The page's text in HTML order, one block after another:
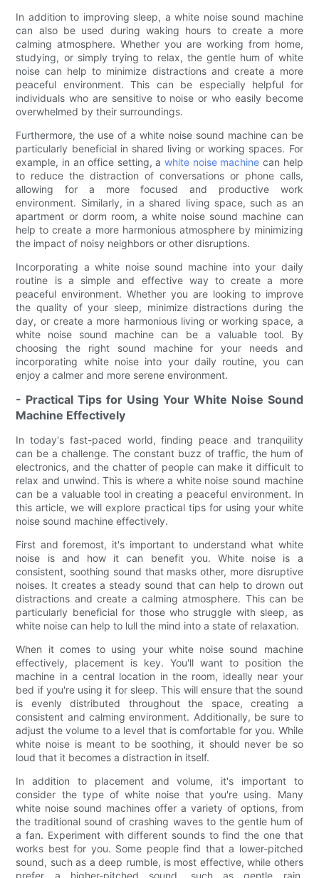
In addition to improving sleep, a white noise sound machine
can also be used during waking hours to create a more
calming atmosphere. Whether you are working from home,
studying, or simply trying to relax, the gentle hum of white
noise can help to minimize distractions and create a more
peaceful environment. This can be especially helpful for
individuals who are sensitive to noise or who easily become
overwhelmed by their surroundings.
Furthermore, the use of a white noise sound machine can be
particularly beneficial in shared living or working spaces. For
example, in an office setting, awhite noise machine can help
to reduce the distraction of conversations or phone calls,
allowing for a more focused and productive work
environment. Similarly, in a shared living space, such as an
apartment or dorm room, a white noise sound machine can
help to create a more harmonious atmosphere by minimizing
the impact of noisy neighbors or other disruptions.
Incorporating a white noise sound machine into your daily
routine is a simple and effective way to create a more
peaceful environment. Whether you are looking to improve
the quality of your sleep, minimize distractions during the
day, or create a more harmonious living or working space, a
white noise sound machine can be a valuable tool. By
choosing the right sound machine for your needs and
incorporating white noise into your daily routine, you can
enjoy a calmer and more serene environment.
- Practical Tips for Using Your White Noise Sound
Machine Effectively
In today's fast-paced world, finding peace and tranquility
can be a challenge. The constant buzz of traffic, the hum of
electronics, and the chatter of people can make it difficult to
relax and unwind. This is where a white noise sound machine
can be a valuable tool in creating a peaceful environment. In
this article, we will explore practical tips for using your white
noise sound machine effectively.
First and foremost, it's important to understand what white
noise is and how it can benefit you. White noise is a
consistent, soothing sound that masks other, more disruptive
noises. It creates a steady sound that can help to drown out
distractions and create a calming atmosphere. This can be
particularly beneficial for those who struggle with sleep, as
white noise can help to lull the mind into a state of relaxation.
When it comes to using your white noise sound machine
effectively, placement is key. You'll want to position the
machine in a central location in the room, ideally near your
bed if you're using it for sleep. This will ensure that the sound
is evenly distributed throughout the space, creating a
consistent and calming environment. Additionally, be sure to
adjust the volume to a level that is comfortable for you. While
white noise is meant to be soothing, it should never be so
loud that it becomes a distraction in itself.
In addition to placement and volume, it's important to
consider the type of white noise that you're using. Many
white noise sound machines offer a variety of options, from
the traditional sound of crashing waves to the gentle hum of
a fan. Experiment with different sounds to find the one that
works best for you. Some people find that a lower-pitched
sound, such as a deep rumble, is most effective, while others
prefer a higher-pitched sound, such as gentle rain.